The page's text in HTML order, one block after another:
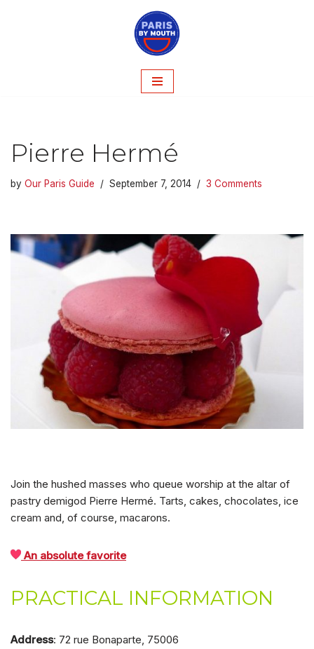
Pierre Hermé
by Our Paris Guide September 7, 2014 3 Comments
Join the hushed masses who queue worship at the altar of
pastry demigod Pierre Hermé. Tarts, cakes, chocolates, ice
cream and, of course, macarons.
An absolute favorite
PRACTICAL INFORMATION
Address: 72 rue Bonaparte, 75006